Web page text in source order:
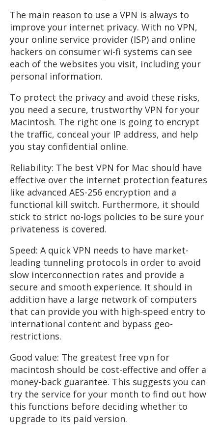
The main reason to use a VPN is always to
improve your internet privacy. With no VPN,
your online service provider (ISP) and online
hackers on consumer wi-fi systems can see
each of the websites you visit, including your
personal information.
To protect the privacy and avoid these risks,
you need a secure, trustworthy VPN for your
Macintosh. The right one is going to encrypt
the traffic, conceal your IP address, and help
you stay confidential online.
Reliability: The best VPN for Mac should have
effective over the internet protection features
like advanced AES-256 encryption and a
functional kill switch. Furthermore, it should
stick to strict no-logs policies to be sure your
privateness is covered.
Speed: A quick VPN needs to have market-
leading tunneling protocols in order to avoid
slow interconnection rates and provide a
secure and smooth experience. It should in
addition have a large network of computers
that can provide you with high-speed entry to
international content and bypass geo-
restrictions.
Good value: The greatest free vpn for
macintosh should be cost-effective and offer a
money-back guarantee. This suggests you can
try the service for your month to find out how
this functions before deciding whether to
upgrade to its paid version.